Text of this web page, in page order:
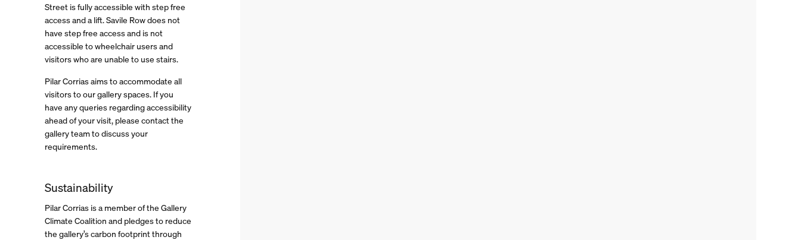
Street is fully accessible with step free
access and a lift. Savile Row does not
have step free access and is not
accessible to wheelchair users and
visitors who are unable to use stairs.
Pilar Corrias aims to accommodate all
visitors to our gallery spaces. If you
have any queries regarding accessibility
ahead of your visit, please contact the
gallery team to discuss your
requirements.
Sustainability
Pilar Corrias is a member of the Gallery
Climate Coalition
. (This link opens in a new tab).
and pledges to reduce
the gallery’s carbon footprint through